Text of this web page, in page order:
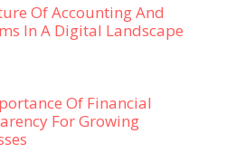
Of Accounting And
In A Digital Landscape
Of Financial
For Growing